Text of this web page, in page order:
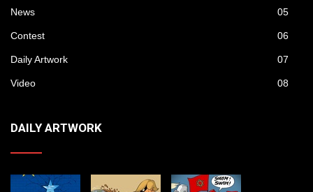
News 05
Contest 06
Daily Artwork 07
Video 08
DAILY ARTWORK